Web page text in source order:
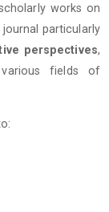
works on
particularly
perspectives,
various fields of